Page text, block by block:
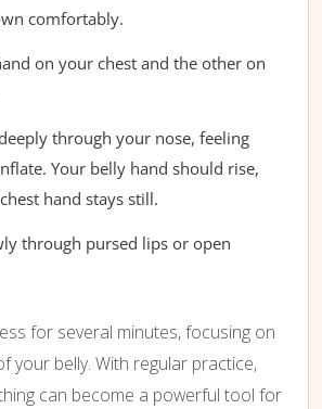
comfortably.
on your chest and the other on
through your nose, feeling
Your belly hand should rise,
hand stays still.
through pursed lips or open
for several minutes, focusing on
your belly. With regular practice,
can become a powerful tool for